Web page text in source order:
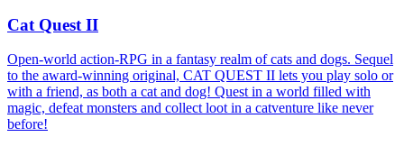
Cat Quest II
Open-world action-RPG in a fantasy realm of cats and dogs. Sequel
to the award-winning original, CAT QUEST II lets you play solo or
with a friend, as both a cat and dog! Quest in a world filled with
magic, defeat monsters and collect loot in a catventure like never
before!